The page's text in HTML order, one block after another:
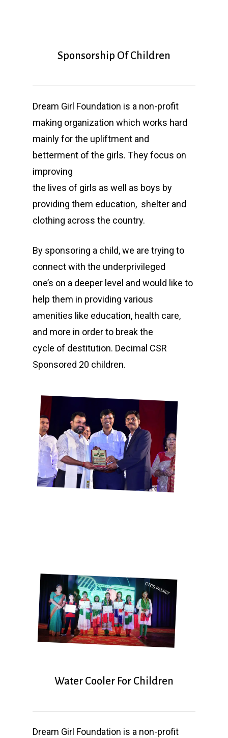
Sponsorship Of Children
Dream Girl Foundation is a non-profit
making organization which works hard
mainly for the upliftment and
betterment of the girls. They focus on
improving
the lives of girls as well as boys by
providing them education, shelter and
clothing across the country.
By sponsoring a child, we are trying to
connect with the underprivileged
one’s on a deeper level and would like to
help them in providing various
amenities like education, health care,
and more in order to break the
cycle of destitution. Decimal CSR
Sponsored 20 children.
Water Cooler For Children
Dream Girl Foundation is a non-profit